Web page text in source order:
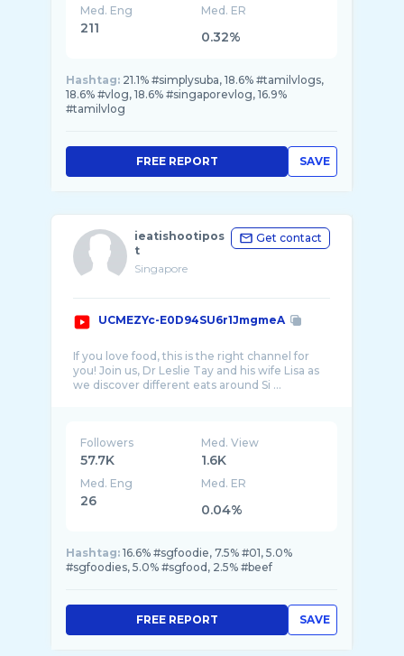
Med. Eng
211
Med. ER
0.32%
Hashtag: 21.1% #simplysuba, 18.6% #tamilvlogs,
18.6% #vlog, 18.6% #singaporevlog, 16.9%
#tamilvlog
SAVE
FREE REPORT
ieatishootipos
t
Singapore
Get contact
UCMEZYc-E0D94SU6r1JmgmeA
If you love food, this is the right channel for
you! Join us, Dr Leslie Tay and his wife Lisa as
Followers
57.7K
Med. View
1.6K
Med. Eng
26
Med. ER
0.04%
Hashtag: 16.6% #sgfoodie, 7.5% #01, 5.0%
#sgfoodies, 5.0% #sgfood, 2.5% #beef
SAVE
FREE REPORT